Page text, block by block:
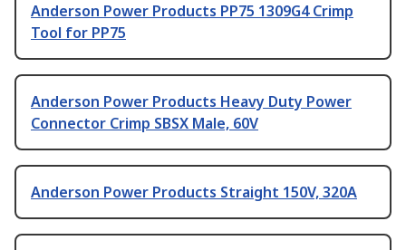
Anderson Power Products PP75 1309G4 Crimp
Tool for PP75
Anderson Power Products Heavy Duty Power
Connector Crimp SBSX Male, 60V
Anderson Power Products Straight 150V, 320A